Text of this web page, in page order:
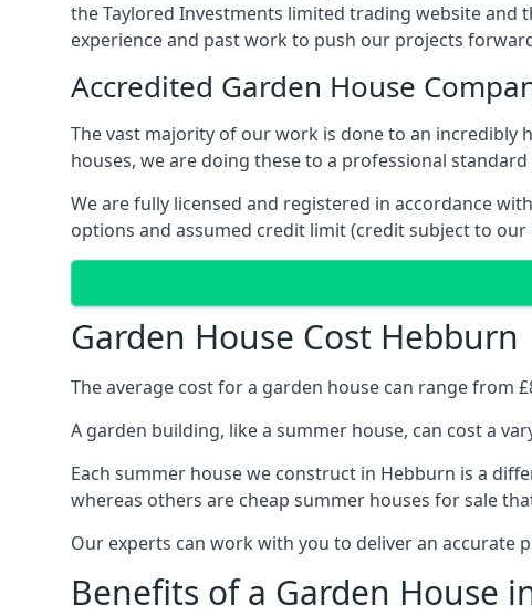
the Taylored Investments limited trading website and
experience and past work to push our projects
Accredited Garden House
The vast majority of our work is done to an incredibly
houses, we are doing these to a professional
We are fully licensed and registered in accordance
options and assumed credit limit (credit subject to
Garden House Cost Hebburn
The average cost for a garden house can range from
A garden building, like a summer house, can cost a
Each summer house we construct in Hebburn is a
whereas others are cheap summer houses for sale
Our experts can work with you to deliver an accurate
Benefits of a Garden House